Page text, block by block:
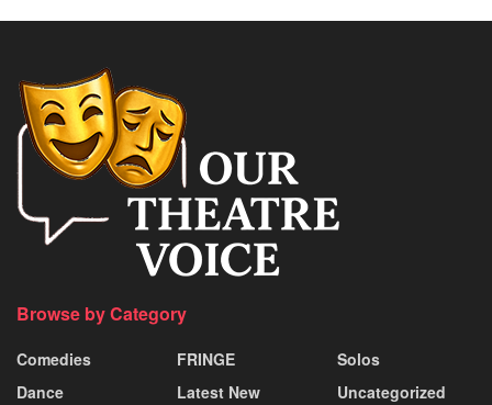
Browse by Category
Comedies
Dance
FRINGE
Latest New
Solos
Uncategorized